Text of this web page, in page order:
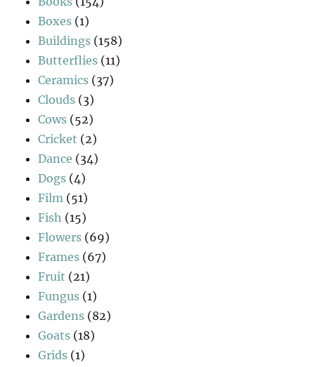
Boxes (1)
Buildings (158)
Butterflies (11)
Ceramics (37)
Clouds (3)
Cows (52)
Cricket (2)
Dance (34)
Dogs (4)
Film (51)
Fish (15)
Flowers (69)
Frames (67)
Fruit (21)
Fungus (1)
Gardens (82)
Goats (18)
Grids (1)